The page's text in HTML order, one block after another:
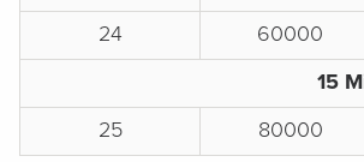
24
60000
15
25
80000